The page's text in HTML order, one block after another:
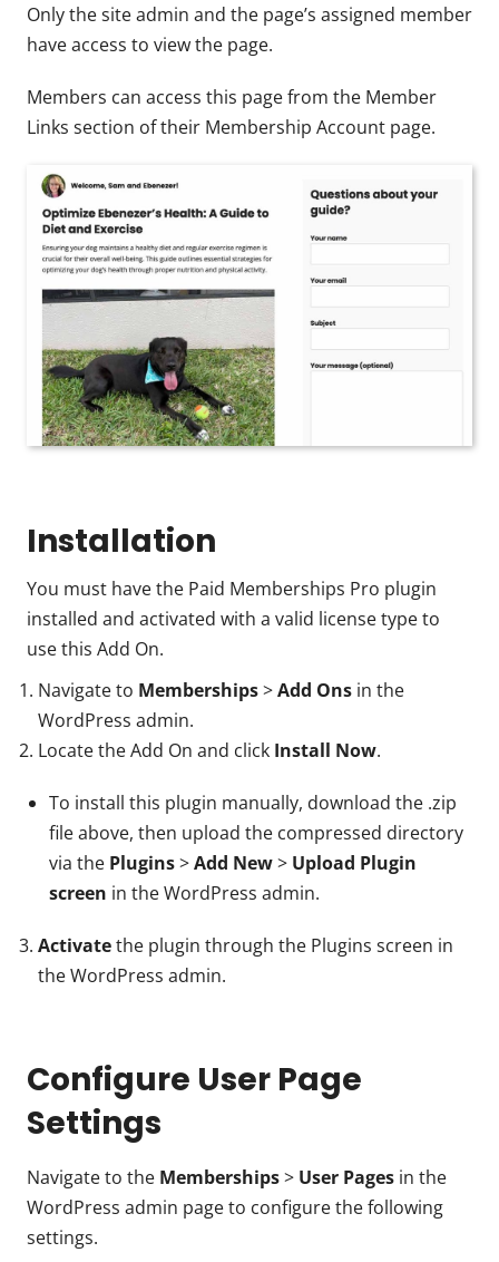
Only the site admin and the page’s assigned member
have access to view the page.
Members can access this page from the Member
Links section of their Membership Account page.
Installation
You must have the Paid Memberships Pro plugin
installed and activated with a valid license type to
use this Add On.
Navigate to Memberships>Add Ons in the
WordPress admin.
Locate the Add On and click Install Now.
To install this plugin manually, download the .zip
file above, then upload the compressed directory
via the Plugins>Add New> Upload Plugin
screen in the WordPress admin.
Activatethe plugin through the Plugins screen in
the WordPress admin.
Configure User Page
Settings
Navigate to the Memberships> User Pages in the
WordPress admin page to configure the following
settings.